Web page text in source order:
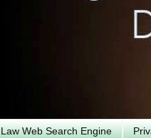
Law Web Search Engine